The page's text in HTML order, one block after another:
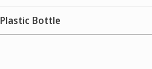
Plastic Bottle